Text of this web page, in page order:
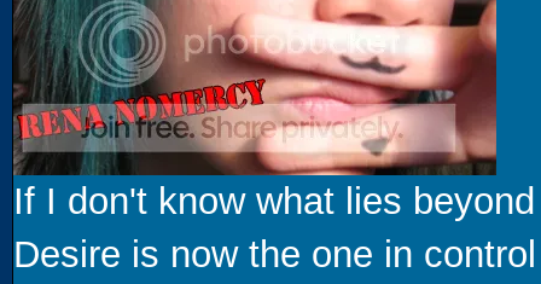
If I don't know what lies beyond
Desire is now the one in control